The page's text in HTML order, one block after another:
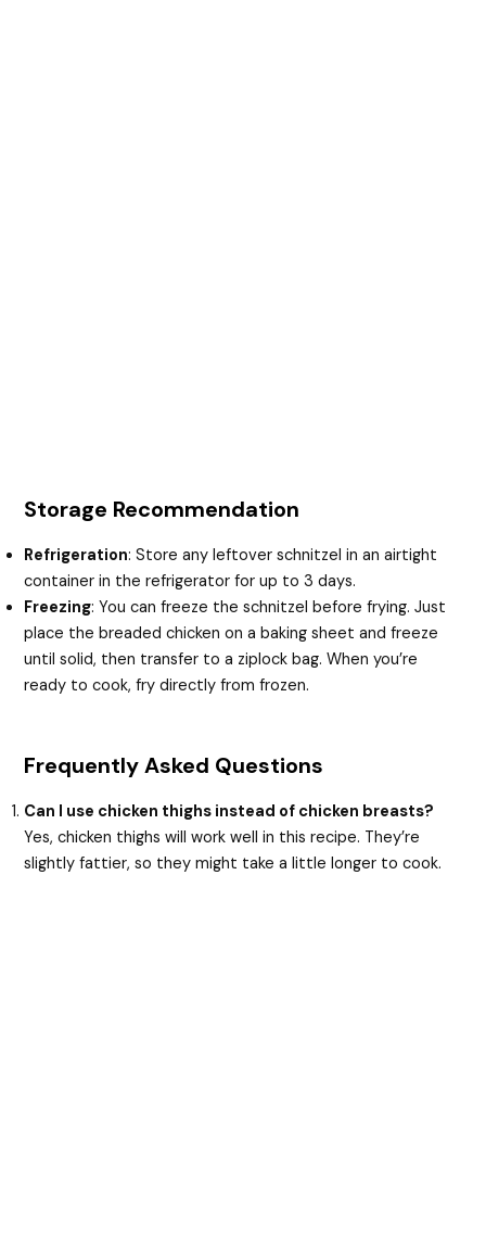
Storage Recommendation
Refrigeration: Store any leftover schnitzel in an airtight
container in the refrigerator for up to 3 days.
Freezing: You can freeze the schnitzel before frying. Just
place the breaded chicken on a baking sheet and freeze
until solid, then transfer to a ziplock bag. When you’re
ready to cook, fry directly from frozen.
Frequently Asked Questions
Can I use chicken thighs instead of chicken breasts?
Yes, chicken thighs will work well in this recipe. They’re
slightly fattier, so they might take a little longer to cook.